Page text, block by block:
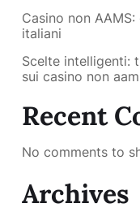
Casino non
italiani
Scelte intelligenti:
sui casino non
Recent
No comments to
Archives